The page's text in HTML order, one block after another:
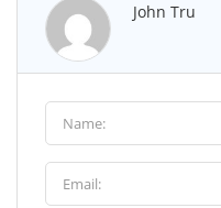
John Tru